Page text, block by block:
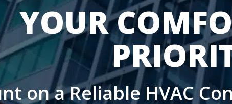
YOUR
on a Reliable HVAC